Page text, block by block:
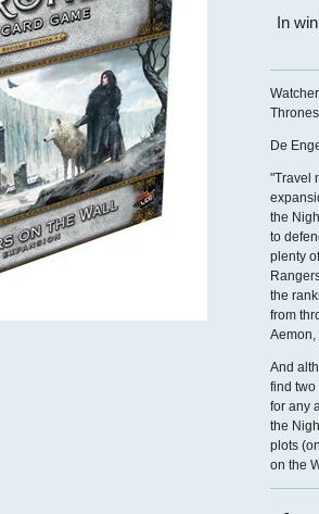
In
De
"Travel
the
to
plenty
the
from
Aemon,
And
find two
for any
the
plots
on the